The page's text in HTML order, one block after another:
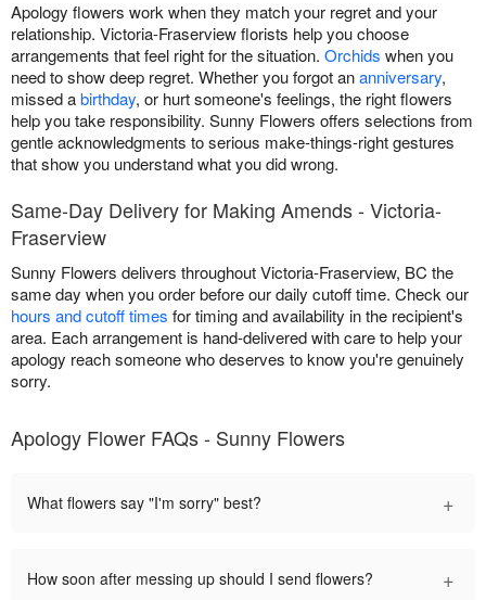
Apology flowers work when they match your regret and your
relationship. Victoria-Fraserview florists help you choose
arrangements that feel right for the situation. Orchids when you
need to show deep regret. Whether you forgot ananniversary,
missed abirthday, or hurt someone's feelings, the right flowers
help you take responsibility. Sunny Flowers offers selections from
gentle acknowledgments to serious make-things-right gestures
that show you understand what you did wrong.
Same-Day Delivery for Making Amends - Victoria-
Fraserview
Sunny Flowers delivers throughout Victoria-Fraserview, BC the
same day when you order before our daily cutoff time. Check our
hours and cutoff times for timing and availability in the recipient's
area. Each arrangement is hand-delivered with care to help your
apology reach someone who deserves to know you're genuinely
sorry.
Apology Flower FAQs - Sunny Flowers
What flowers say "I'm sorry" best? +
How soon after messing up should I send flowers? +